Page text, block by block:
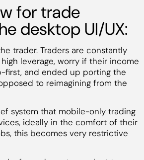
for trade
desktop UI/UX:
trader. Traders are constantly
leverage, worry if their income
first, and ended up porting the
to reimagining from the
system that mobile-only trading
ideally in the comfort of their
this becomes very restrictive